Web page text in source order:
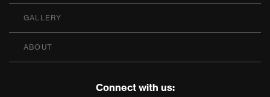
GALLERY
ABOUT
Connect with us: